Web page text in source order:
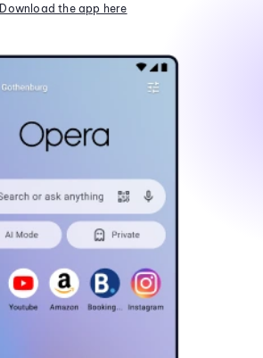
Download the app here